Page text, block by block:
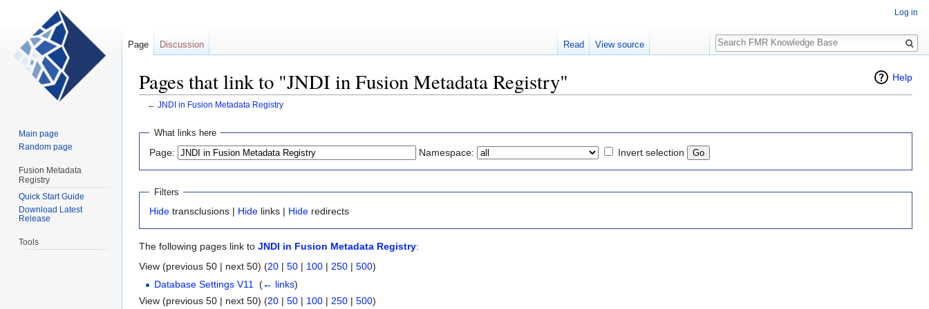
Help
Pages that link to "JNDI in Fusion Metadata Registry"
← JNDI in Fusion Metadata Registry
Jump
navigation
Jump
search
What links here
Page: Namespace: Invert selection
Filters
Hide transclusions | Hide links | Hide redirects
The following pages link to JNDI in Fusion Metadata Registry:
View (previous 50 | next 50) (20 | 50 | 100 | 250 | 500)
Database Settings V11 ‎(← links)
View (previous 50 | next 50) (20 | 50 | 100 | 250 | 500)
Log in
Page Discussion Read View source
Search
Main page
Random page
Fusion Metadata
Registry
Quick Start Guide
Download Latest
Release
Tools